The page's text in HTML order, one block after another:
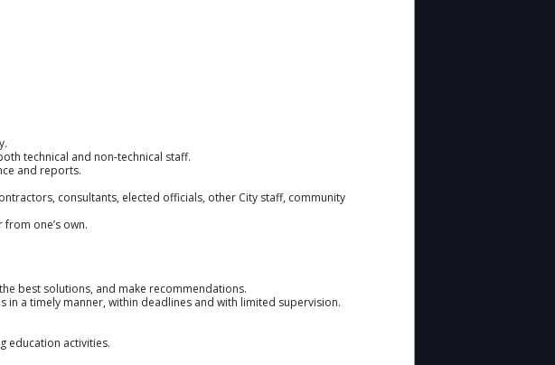
technical and non-technical staff.
and reports.
consultants, elected officials, other City staff, community
one’s own.
best solutions, and make recommendations.
a timely manner, within deadlines and with limited supervision.
education activities.